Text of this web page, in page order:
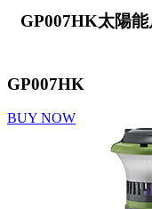
GP007HK太陽
GP007HK
BUY NOW